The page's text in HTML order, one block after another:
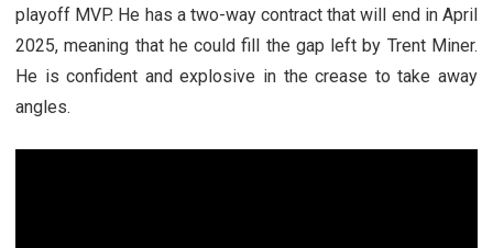
playoff MVP. He has a two-way contract that will end in April
2025, meaning that he could fill the gap left by Trent Miner.
He is confident and explosive in the crease to take away
angles.